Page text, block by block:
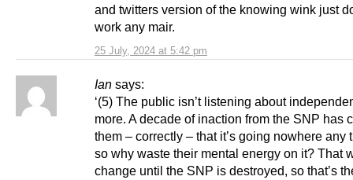
25 July, 2024 at 5:42 pm
and twitters version of the knowing wink just
work any mair.
Ian says:
‘(5) The public isn’t listening about
more. A decade of inaction from the SNP has
them – correctly – that it’s going nowhere any
so why waste their mental energy on it? That
change until the SNP is destroyed, so that’s